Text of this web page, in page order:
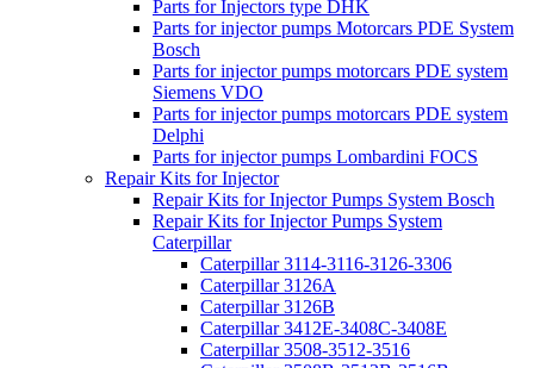
Parts for Injectors type DHK
Parts for injector pumps Motorcars PDE System
Bosch
Parts for injector pumps motorcars PDE system
Siemens VDO
Parts for injector pumps motorcars PDE system
Delphi
Parts for injector pumps Lombardini FOCS
Repair Kits for Injector
Repair Kits for Injector Pumps System Bosch
Repair Kits for Injector Pumps System
Caterpillar
Caterpillar 3114-3116-3126-3306
Caterpillar 3126A
Caterpillar 3126B
Caterpillar 3412E-3408C-3408E
Caterpillar 3508-3512-3516